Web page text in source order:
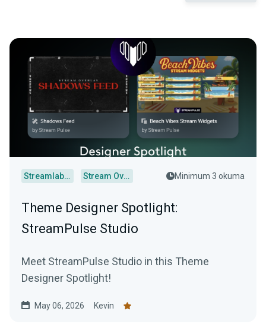
Streamlabs Desktop Stream Overlays Minimum 3 okuma
Theme Designer Spotlight:
StreamPulse Studio
Meet StreamPulse Studio in this Theme
Designer Spotlight!
May 06, 2026 Kevin